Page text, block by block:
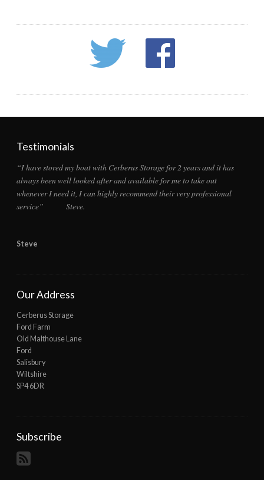
Testimonials
“I have stored my boat with Cerberus Storage for 2 years and it has
always been well looked after and available for me to take out
whenever I need it, I can highly recommend their very professional
service” Steve.
Steve
Our Address
Cerberus Storage
Ford Farm
Old Malthouse Lane
Ford
Salisbury
Wiltshire
SP4 6DR
Subscribe